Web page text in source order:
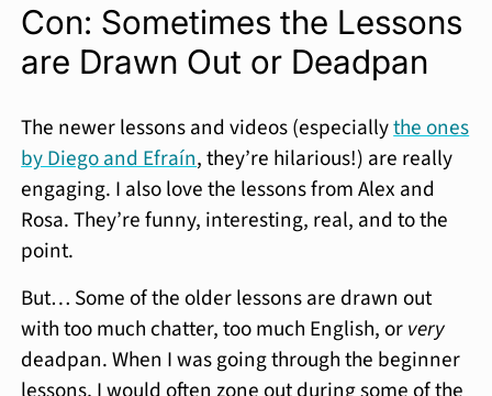
Con: Sometimes the Lessons
are Drawn Out or Deadpan
The newer lessons and videos (especiallythe ones
by Diego and Efraín, they’re hilarious!) are really
engaging. I also love the lessons from Alex and
Rosa. They’re funny, interesting, real, and to the
point.
But… Some of the older lessons are drawn out
with too much chatter, too much English, orvery
deadpan. When I was going through the beginner